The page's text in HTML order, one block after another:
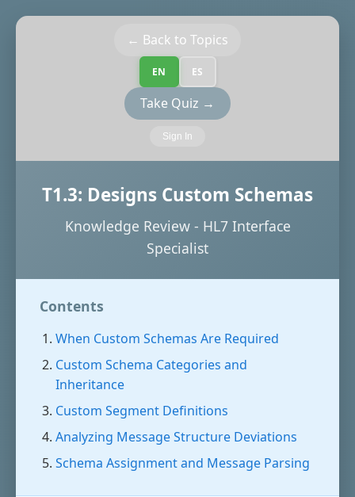
← Back to Topics
EN ES
Take Quiz →
Sign In
T1.3: Designs Custom Schemas
Knowledge Review - HL7 Interface
Specialist
Contents
When Custom Schemas Are Required
Custom Schema Categories and
Inheritance
Custom Segment Definitions
Analyzing Message Structure Deviations
Schema Assignment and Message Parsing